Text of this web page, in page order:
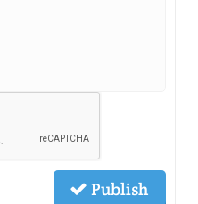
Publish